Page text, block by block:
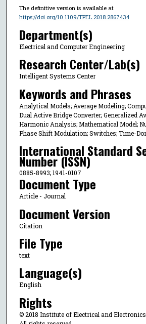
The definitive version is available at
https://doi.org/10.1109/TPEL.2018.2867434
Department(s)
Electrical and Computer Engineering
Research Center/Lab(s)
Intelligent Systems Center
Keywords and Phrases
Analytical Models; Average Modeling;
Dual Active Bridge Converter; Generalized
Harmonic Analysis; Mathematical Model;
Phase Shift Modulation; Switches; Time-
International Standard
Number (ISSN)
0885-8993; 1941-0107
Document Type
Article - Journal
Document Version
Citation
File Type
text
Language(s)
English
Rights
© 2018 Institute of Electrical and Electronics